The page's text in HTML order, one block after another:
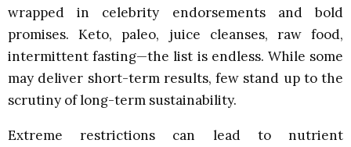
wrapped in celebrity endorsements and bold
promises. Keto, paleo, juice cleanses, raw food,
intermittent fasting—the list is endless. While some
may deliver short-term results, few stand up to the
scrutiny of long-term sustainability.
Extreme restrictions can lead to nutrient